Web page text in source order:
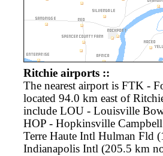
Ritchie airports ::
The nearest airport is FTK -
located 94.0 km east of
include LOU - Louisville
HOP - Hopkinsville
Terre Haute Intl Hulman Fld
Indianapolis Intl (205.5 km